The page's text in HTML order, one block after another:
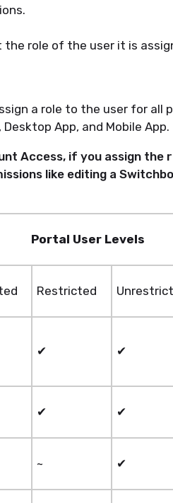
the role of the user it is
a role to the user for all
App, and Mobile App.
Access, if you assign
like editing a
Portal User Levels
Restricted
✔ ✔
✔ ✔
~ ✔